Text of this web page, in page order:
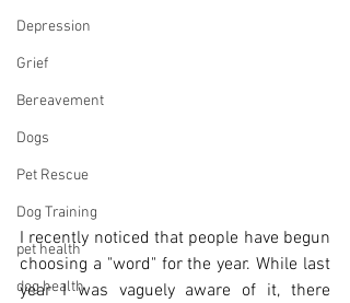
Depression
Grief
Bereavement
Dogs
Pet Rescue
Dog Training
pet health
dog health
I recently noticed that people have begun
choosing a "word" for the year. While last
year I was vaguely aware of it, there